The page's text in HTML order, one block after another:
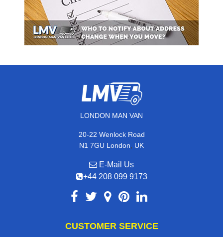
LONDON MAN VAN
20-22 Wenlock Road
N1 7GU London, UK
E-Mail Us
+44 208 099 9173
CUSTOMER SERVICE